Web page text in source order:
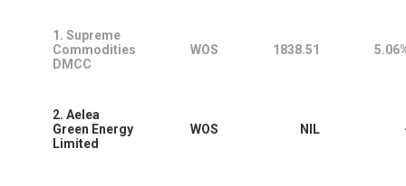
1. Supreme
Commodities
DMCC
WOS 1838.51
2. Aelea
Green Energy
Limited
WOS NIL